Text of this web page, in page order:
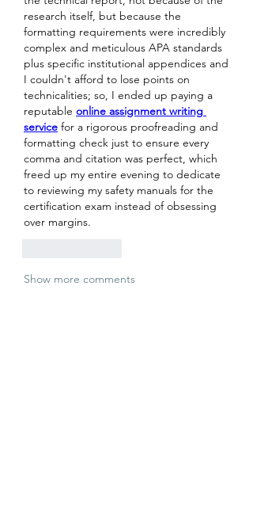
research itself, but because the
formatting requirements were incredibly
complex and meticulous APA standards
plus specific institutional appendices and
I couldn't afford to lose points on
technicalities; so, I ended up paying a
reputable online assignment writing
service for a rigorous proofreading and
formatting check just to ensure every
comma and citation was perfect, which
freed up my entire evening to dedicate
to reviewing my safety manuals for the
certification exam instead of obsessing
over margins.
Show more comments